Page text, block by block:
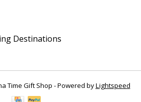
Destinations
Time Gift Shop - Powered byLightspeed